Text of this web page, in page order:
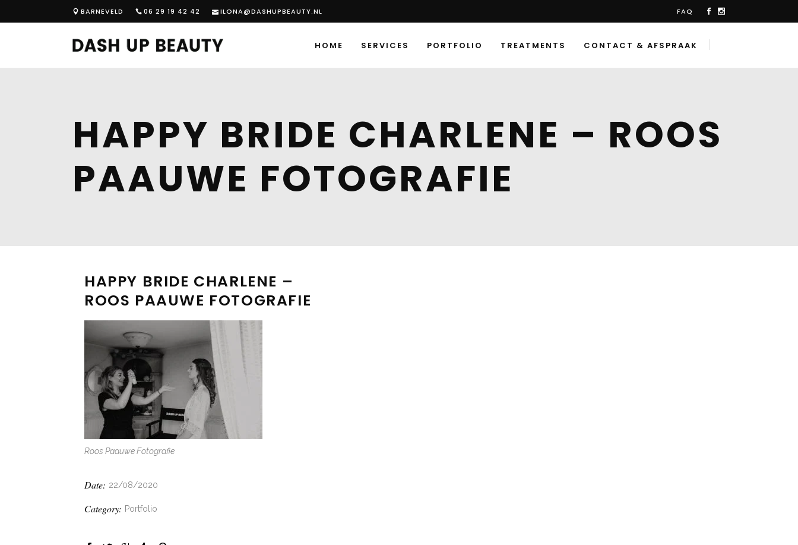
BARNEVELD 06 29 19 42 42 ILONA@DASHUPBEAUTY.NL FAQ
HOME SERVICES PORTFOLIO TREATMENTS CONTACT & AFSPRAAK
HAPPY BRIDE CHARLENE – ROOS
PAAUWE FOTOGRAFIE
HAPPY BRIDE CHARLENE –
ROOS PAAUWE FOTOGRAFIE
Roos Paauwe Fotografie
Date: 22/08/2020
Category: Portfolio